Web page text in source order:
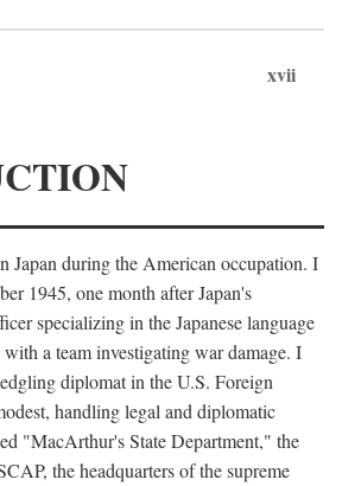
xvii
Japan during the American occupation. I
1945, one month after Japan's
specializing in the Japanese language
a team investigating war damage. I
diplomat in the U.S. Foreign
handling legal and diplomatic
"MacArthur's State Department," the
the headquarters of the supreme